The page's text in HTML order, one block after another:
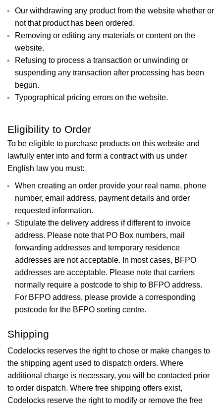
Our withdrawing any product from the website whether or
not that product has been ordered.
Removing or editing any materials or content on the
website.
Refusing to process a transaction or unwinding or
suspending any transaction after processing has been
begun.
Typographical pricing errors on the website.
Eligibility to Order
To be eligible to purchase products on this website and
lawfully enter into and form a contract with us under
English law you must:
When creating an order provide your real name, phone
number, email address, payment details and order
requested information.
Stipulate the delivery address if different to invoice
address. Please note that PO Box numbers, mail
forwarding addresses and temporary residence
addresses are not acceptable. In most cases, BFPO
addresses are acceptable. Please note that carriers
normally require a postcode to ship to BFPO address.
For BFPO address, please provide a corresponding
postcode for the BFPO sorting centre.
Shipping
Codelocks reserves the right to chose or make changes to
the shipping agent used to dispatch orders. Where
additional charge is necessary, you will be contacted prior
to order dispatch. Where free shipping offers exist,
Codelocks reserve the right to modify or remove the free